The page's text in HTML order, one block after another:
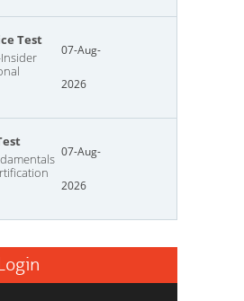
Test
07-Aug-
2026
07-Aug-
2026